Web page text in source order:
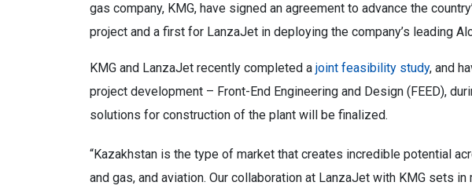
gas company, KMG, have signed an agreement to advance the
project and a first for LanzaJet in deploying the company’s leading
KMG and LanzaJet recently completed a joint feasibility study, and
project development – Front-End Engineering and Design (FEED),
solutions for construction of the plant will be finalized.
“Kazakhstan is the type of market that creates incredible potential
and gas, and aviation. Our collaboration at LanzaJet with KMG sets